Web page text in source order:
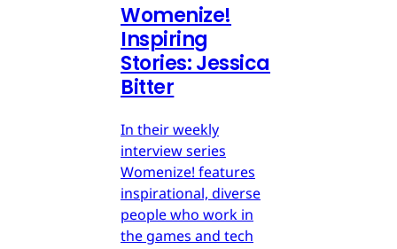
Womenize!
Inspiring
Stories: Jessica
Bitter
In their weekly
interview series
Womenize! features
inspirational, diverse
people who work in
the games and tech